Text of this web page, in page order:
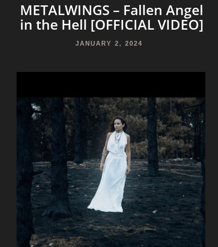
METALWINGS – Fallen Angel
in the Hell [OFFICIAL VIDEO]
JANUARY 2, 2024